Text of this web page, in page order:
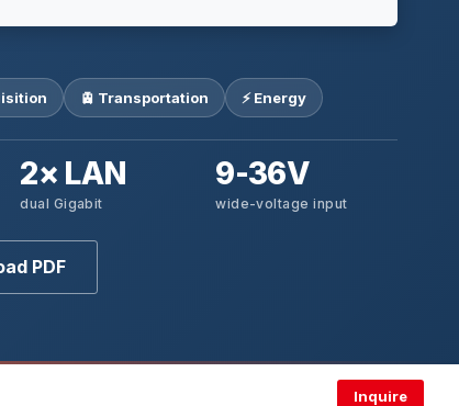
🚊 Transportation ⚡ Energy
2× LAN
dual Gigabit
9-36V
wide-voltage input
PDF
Inquire